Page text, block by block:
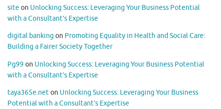
site on Unlocking Success: Leveraging Your Business Potential
with a Consultant’s Expertise
digital banking on Promoting Equality in Health and Social Care:
Building a Fairer Society Together
Pg99 on Unlocking Success: Leveraging Your Business Potential
with a Consultant’s Expertise
taya365e.neton Unlocking Success: Leveraging Your Business
Potential with a Consultant’s Expertise